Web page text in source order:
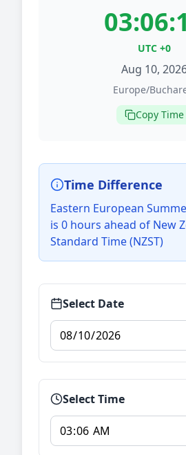
UTC +0
Aug 10,
Europe/
Copy Time
Time Difference
Eastern European
is 0 hours ahead of New
Standard Time (NZST)
Select Date
Select Time